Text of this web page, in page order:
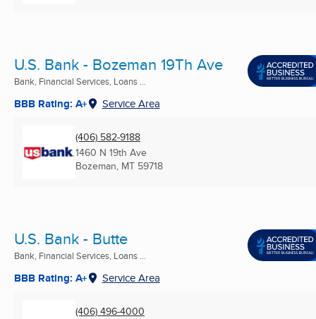
U.S. Bank - Bozeman 19Th Ave
Bank, Financial Services, Loans ...
BBB Rating: A+ Service Area
(406) 582-9188
1460 N 19th Ave
Bozeman, MT 59718
U.S. Bank - Butte
Bank, Financial Services, Loans ...
BBB Rating: A+ Service Area
(406) 496-4000